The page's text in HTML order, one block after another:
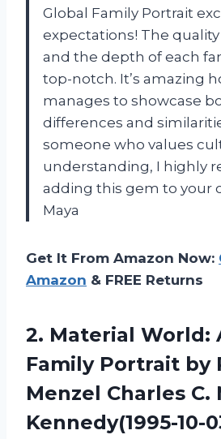
Global Family Portrait
expectations! The
and the depth of each
top-notch. It’s amazing
manages to showcase
differences and
someone who values
understanding, I highly
adding this gem to your
Maya
Get It From Amazon Now:
Amazon & FREE Returns
2. Material World:
Family Portrait by
Menzel Charles C.
Kennedy(1995-10-